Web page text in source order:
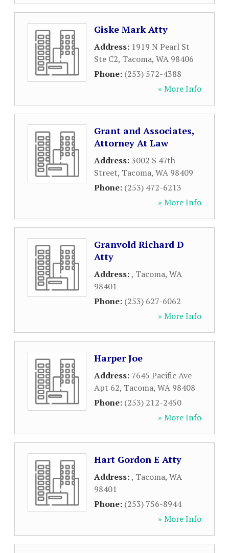
Giske Mark Atty
Address: 1919 N Pearl St
Ste C2, Tacoma, WA 98406
Phone: (253) 572-4388
» More Info
Grant and Associates,
Attorney At Law
Address:3002 S 47th
Street, Tacoma, WA 98409
Phone: (253) 472-6213
» More Info
Granvold Richard D
Atty
Address:, Tacoma, WA
98401
Phone: (253) 627-6062
» More Info
Harper Joe
Address: 7645 Pacific Ave
Apt 62, Tacoma, WA 98408
Phone: (253) 212-2450
» More Info
Hart Gordon E Atty
Address:, Tacoma, WA
98401
Phone: (253) 756-8944
» More Info